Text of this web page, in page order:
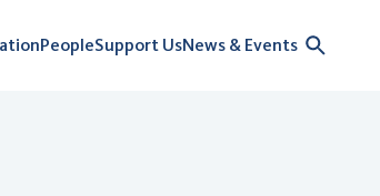
PeopleSupport UsNews & Events